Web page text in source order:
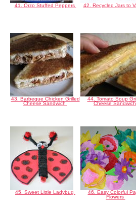
41. Orzo Stuffed Peppers 42. Recycled Jars to
43. Barbeque Chicken Grilled
Cheese Sandwich
44. Tomato Soup
Cheese
45. Sweet Little Ladybug
46. Easy Colorful
Flowers